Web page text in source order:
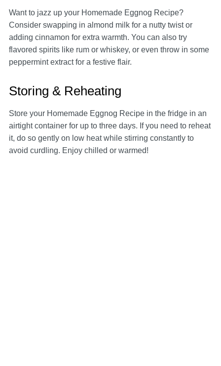
Want to jazz up your Homemade Eggnog Recipe?
Consider swapping in almond milk for a nutty twist or
adding cinnamon for extra warmth. You can also try
flavored spirits like rum or whiskey, or even throw in some
peppermint extract for a festive flair.
Storing & Reheating
Store your Homemade Eggnog Recipe in the fridge in an
airtight container for up to three days. If you need to reheat
it, do so gently on low heat while stirring constantly to
avoid curdling. Enjoy chilled or warmed!